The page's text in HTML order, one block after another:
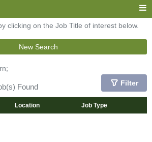
clicking on the Job Title of interest below.
New Search
Found Filter
Location Job Type